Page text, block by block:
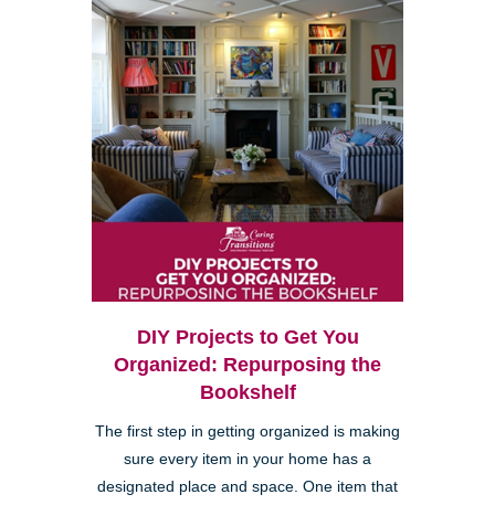
DIY Projects to Get You
Organized: Repurposing the
Bookshelf
The first step in getting organized is making
sure every item in your home has a
designated place and space. One item that